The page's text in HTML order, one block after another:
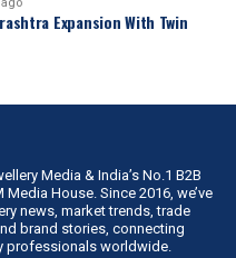
Expansion With Twin
Media & India’s No.1 B2B
House. Since 2016, we’ve
news, market trends, trade
brand stories, connecting
professionals worldwide.